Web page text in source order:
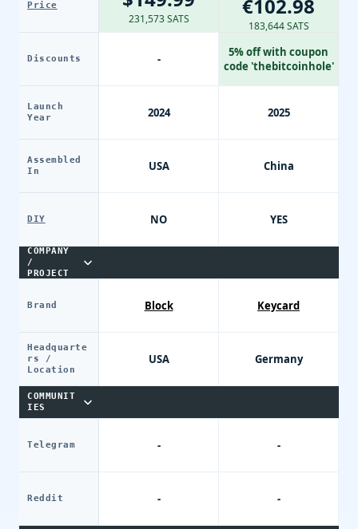
Price
Discounts
Launch
Year
Assembled
In
DIY
COMPANY
/
PROJECT
Brand
Headquarte
rs /
Location
COMMUNIT
IES
Telegram
Reddit
231,573 SATS
-
2024
USA
NO
Block
USA
-
-
€102.98
183,644 SATS
5% off with coupon
code 'thebitcoinhole'
2025
China
YES
Keycard
Germany
-
-